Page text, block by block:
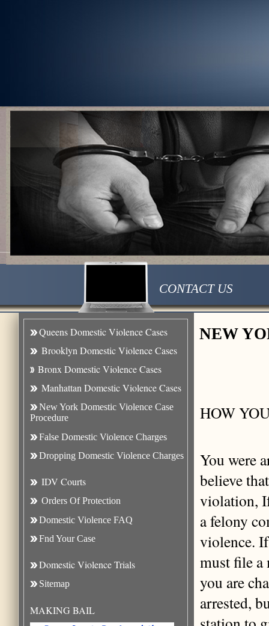
1
2
3
CONTACT US
Queens Domestic Violence Cases
Brooklyn Domestic Violence Cases
Bronx Domestic Violence Cases
Manhattan Domestic Violence Cases
New York Domestic Violence Case
Procedure
False Domestic Violence Charges
Dropping Domestic Violence Charges
IDV Courts
Orders Of Protection
Domestic Violence FAQ
Fnd Your Case
Domestic Violence Trials
Sitemap
MAKING BAIL
NEW
HOW
You were
believe
violation,
a felony
violence.
must file
you are
arrested,